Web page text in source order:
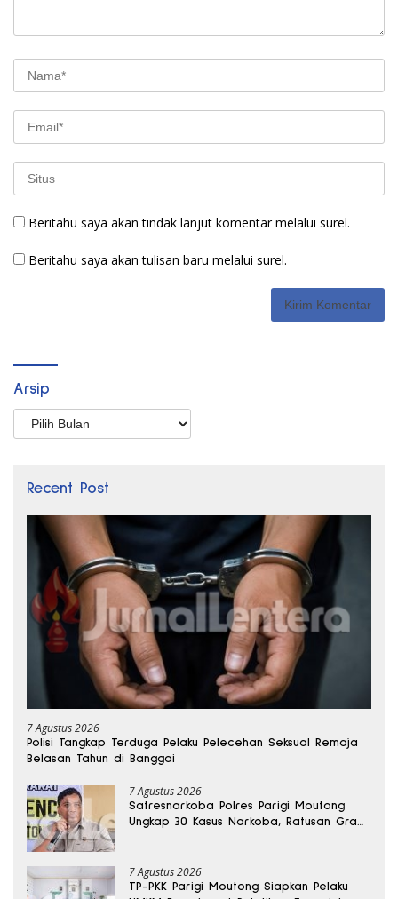
Beritahu saya akan tindak lanjut komentar melalui surel.
Beritahu saya akan tulisan baru melalui surel.
Arsip
Arsip
Recent Post
7 Agustus 2026
Polisi Tangkap Terduga Pelaku Pelecehan Seksual Remaja
Belasan Tahun di Banggai
7 Agustus 2026
Satresnarkoba Polres Parigi Moutong
Ungkap 30 Kasus Narkoba, Ratusan Gram
7 Agustus 2026
TP-PKK Parigi Moutong Siapkan Pelaku